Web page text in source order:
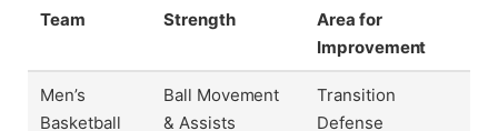
Team Strength
Area for
Improvement
Men’s
Basketball
Ball Movement
& Assists
Transition
Defense